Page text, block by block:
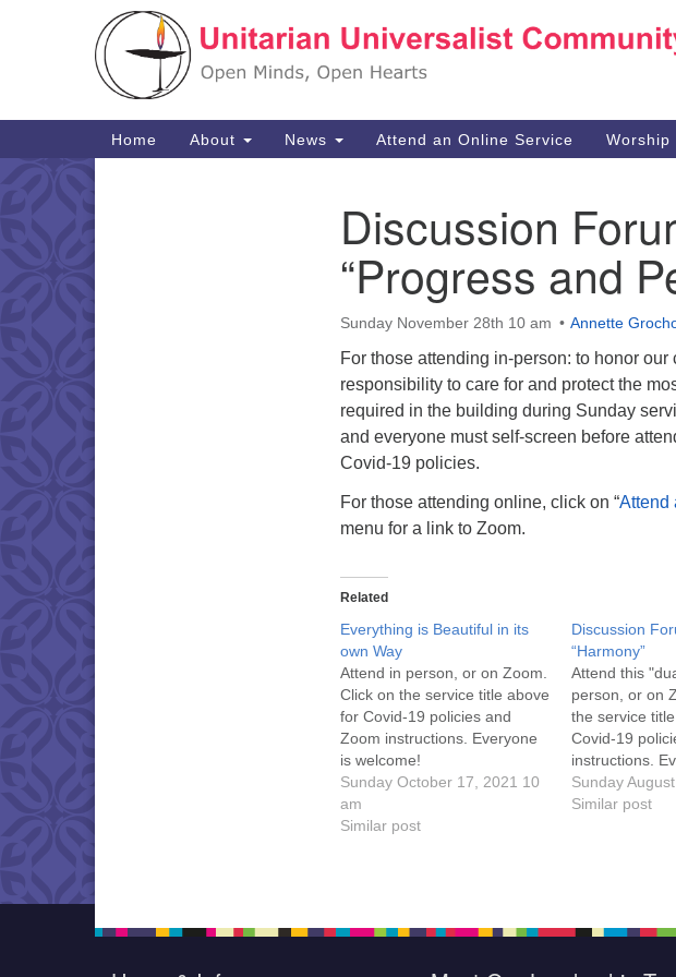
Search
Google
Main
Navigation
Home About News Attend an Online Service Worship
Discussion
“Progress and
Sunday November 28th 10 am Annette
For those attending in-person: to honor
responsibility to care for and protect the
required in the building during Sunday
and everyone must self-screen before
Covid-19 policies.
For those attending online, click on “Attend
menu for a link to Zoom.
Related
Everything is Beautiful in its
own Way
Attend in person, or on Zoom.
Click on the service title above
for Covid-19 policies and
Zoom instructions. Everyone
is welcome!
Sunday October 17, 2021 10
am
Similar post
Discussion
“Harmony”
Attend this
person, or on
the service
Covid-19
instructions.
welcome!
Sunday
Similar post